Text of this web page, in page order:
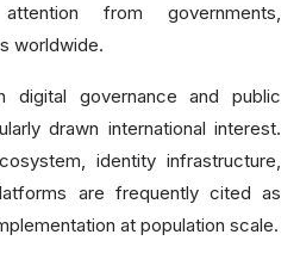
from governments,
worldwide.
digital governance and public
drawn international interest.
identity infrastructure,
are frequently cited as
at population scale.